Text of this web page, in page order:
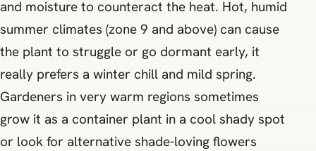
and moisture to counteract the heat. Hot, humid
summer climates (zone 9 and above) can cause
the plant to struggle or go dormant early, it
really prefers a winter chill and mild spring.
Gardeners in very warm regions sometimes
grow it as a container plant in a cool shady spot
or look for alternative shade-loving flowers